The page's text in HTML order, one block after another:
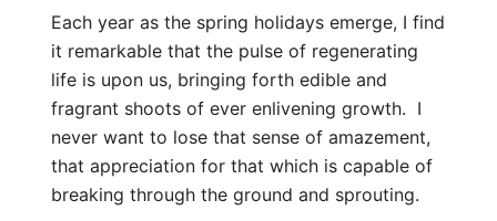
Each year as the spring holidays emerge, I find
it remarkable that the pulse of regenerating
life is upon us, bringing forth edible and
fragrant shoots of ever enlivening growth. I
never want to lose that sense of amazement,
that appreciation for that which is capable of
breaking through the ground and sprouting.